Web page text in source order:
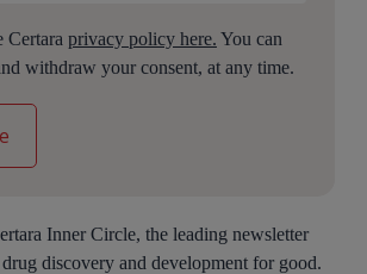
Inner Circle, the leading newsletter
discovery and development for good.
Certara privacy policy here. You can
withdraw your consent, at any time.